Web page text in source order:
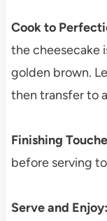
Cook to
the cheesecake
golden brown.
then transfer to
Finishing
before serving
Serve and Enjoy: